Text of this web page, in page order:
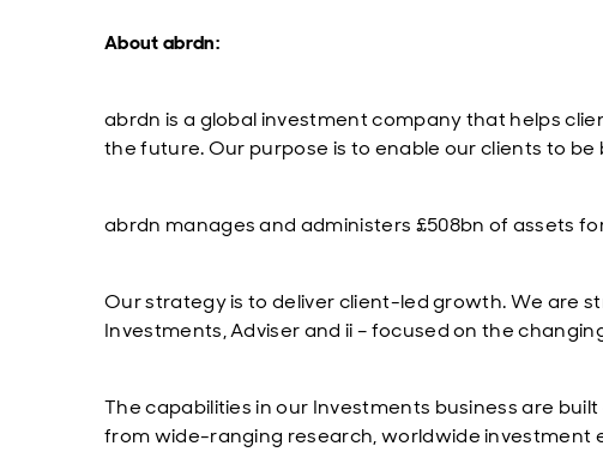
About abrdn:
abrdn is a global investment company that helps
the future. Our purpose is to enable our clients to
abrdn manages and administers £508bn of assets
Our strategy is to deliver client-led growth. We are
Investments, Adviser and ii – focused on the
The capabilities in our Investments business are
from wide-ranging research, worldwide investment